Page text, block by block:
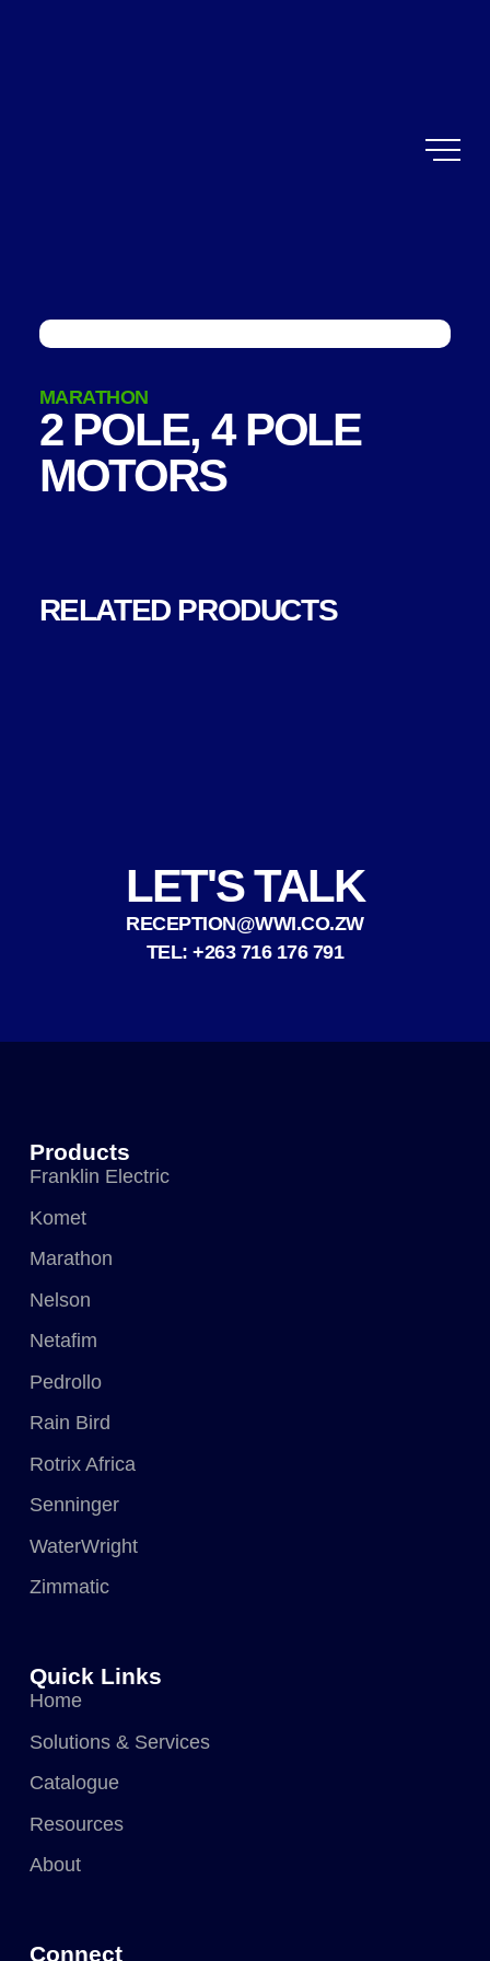
MARATHON
2 POLE, 4 POLE
MOTORS
RELATED PRODUCTS
LET'S TALK
RECEPTION@WWI.CO.ZW
TEL: +263 716 176 791
Products
Franklin Electric
Komet
Marathon
Nelson
Netafim
Pedrollo
Rain Bird
Rotrix Africa
Senninger
WaterWright
Zimmatic
Quick Links
Home
Solutions & Services
Catalogue
Resources
About
Connect